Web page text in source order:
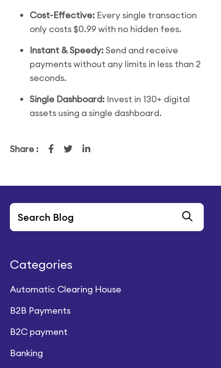
Categories
Automatic Clearing House
B2B Payments
B2C payment
Banking
Cost-Effective: Every single transaction
only costs $0.99 with no hidden fees.
Instant & Speedy:Send and receive
payments without any limits in less than 2
seconds.
Single Dashboard: Invest in 130+ digital
assets using a single dashboard.
Share :